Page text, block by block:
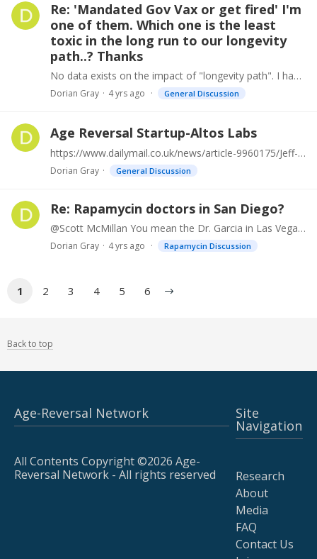
Re: 'Mandated Gov Vax or get fired' I'm
one of them. Which one is the least
toxic in the long run to our longevity
path..? Thanks
No data exists on the impact of "longevity path". I haven't gotten a flu shot since 2011. Only ill once with cold/flu since then. I have no chronic issues such as RA, diabetes, etc.…
Dorian Gray 4 yrs ago General Discussion
Age Reversal Startup-Altos Labs
https://www.dailymail.co.uk/news/article-9960175/Jeff-Bezos-Yuri-Milner-fund-anti-aging-start-up.html
Dorian Gray General Discussion
Re: Rapamycin doctors in San Diego?
@Scott McMillan You mean the Dr. Garcia in Las Vegas? Very interested in how it goes. Not far for me so it would be my choice for convenience also.
Dorian Gray 4 yrs ago Rapamycin Discussion
1 2 3 4 5 6
Back to top
Age-Reversal Network
All Contents Copyright ©2026 Age-
Reversal Network - All rights reserved
Site
Navigation
Research
About
Media
FAQ
Contact Us